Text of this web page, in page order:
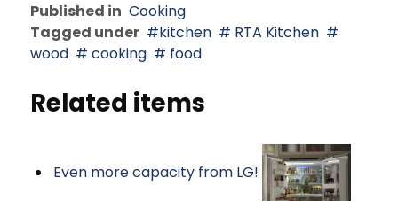
Published in Cooking
Tagged under
kitchen
RTA Kitchen
wood
cooking food
Related items
Even more capacity from LG!